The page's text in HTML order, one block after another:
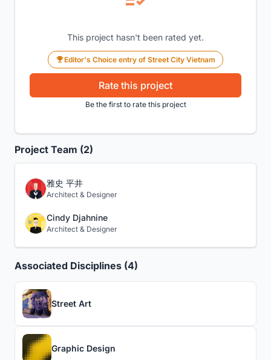
This project hasn't been rated yet.
Editor's Choice entry of Street City Vietnam
Rate this project
Be the first to rate this project
Project Team (2)
雅史 平井
Architect & Designer
Cindy Djahnine
Architect & Designer
Associated Disciplines (4)
Street Art
Graphic Design